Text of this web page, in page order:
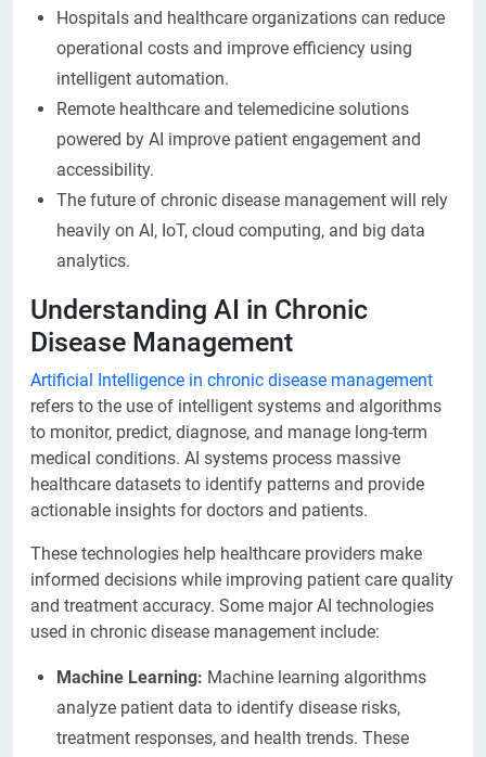
Hospitals and healthcare organizations can reduce
operational costs and improve efficiency using
intelligent automation.
Remote healthcare and telemedicine solutions
powered by AI improve patient engagement and
accessibility.
The future of chronic disease management will rely
heavily on AI, IoT, cloud computing, and big data
analytics.
Understanding AI in Chronic
Disease Management
Artificial Intelligence in chronic disease management
refers to the use of intelligent systems and algorithms
to monitor, predict, diagnose, and manage long-term
medical conditions. AI systems process massive
healthcare datasets to identify patterns and provide
actionable insights for doctors and patients.
These technologies help healthcare providers make
informed decisions while improving patient care quality
and treatment accuracy. Some major AI technologies
used in chronic disease management include:
Machine Learning: Machine learning algorithms
analyze patient data to identify disease risks,
treatment responses, and health trends. These